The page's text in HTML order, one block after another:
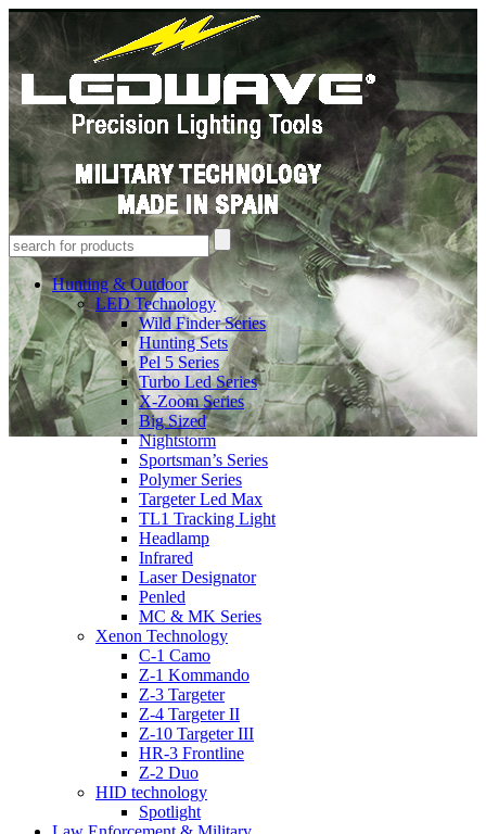
Hunting & Outdoor
LED Technology
Wild Finder Series
Hunting Sets
Pel 5 Series
Turbo Led Series
X-Zoom Series
Big Sized
Nightstorm
Sportsman’s Series
Polymer Series
Targeter Led Max
TL1 Tracking Light
Headlamp
Infrared
Laser Designator
Penled
MC & MK Series
Xenon Technology
C-1 Camo
Z-1 Kommando
Z-3 Targeter
Z-4 Targeter II
Z-10 Targeter III
HR-3 Frontline
Z-2 Duo
HID technology
Spotlight